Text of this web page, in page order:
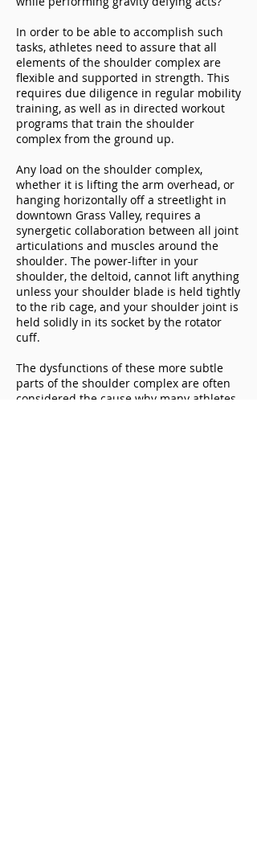
In order to be able to accomplish such
tasks, athletes need to assure that all
elements of the shoulder complex are
flexible and supported in strength. This
requires due diligence in regular mobility
training, as well as in directed workout
programs that train the shoulder
complex from the ground up.
Any load on the shoulder complex,
whether it is lifting the arm overhead, or
hanging horizontally off a streetlight in
downtown Grass Valley, requires a
synergetic collaboration between all joint
articulations and muscles around the
shoulder. The power-lifter in your
shoulder, the deltoid, cannot lift anything
unless your shoulder blade is held tightly
to the rib cage, and your shoulder joint is
held solidly in its socket by the rotator
cuff.
The dysfunctions of these more subtle
parts of the shoulder complex are often
considered the cause why many athletes,